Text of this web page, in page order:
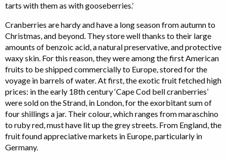
tarts with them as with gooseberries.’
Cranberries are hardy and have a long season from autumn to
Christmas, and beyond. They store well thanks to their large
amounts of benzoic acid, a natural preservative, and protective
waxy skin. For this reason, they were among the first American
fruits to be shipped commercially to Europe, stored for the
voyage in barrels of water. At first, the exotic fruit fetched high
prices: in the early 18th century ‘Cape Cod bell cranberries’
were sold on the Strand, in London, for the exorbitant sum of
four shillings a jar. Their colour, which ranges from maraschino
to ruby red, must have lit up the grey streets. From England, the
fruit found appreciative markets in Europe, particularly in
Germany.